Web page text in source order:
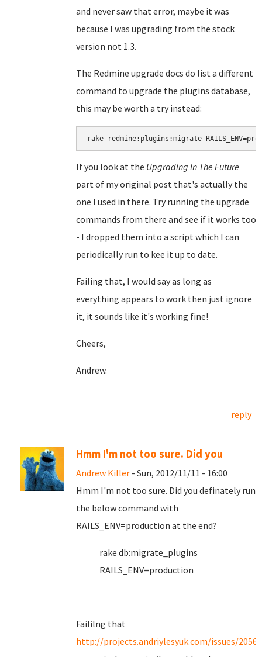
and never saw that error, maybe it was
because I was upgrading from the stock
version not 1.3.
The Redmine upgrade docs do list a different
command to upgrade the plugins database,
this may be worth a try instead:
rake redmine:plugins:migrate
If you look at the Upgrading In The Future
part of my original post that's actually the
one I used in there. Try running the upgrade
commands from there and see if it works too
- I dropped them into a script which I can
periodically run to kee it up to date.
Failing that, I would say as long as
everything appears to work then just ignore
it, it sounds like it's working fine!
Cheers,
Andrew.
reply
Hmm I'm not too sure. Did you
Andrew Killer - Sun, 2012/11/11 - 16:00
Hmm I'm not too sure. Did you definately run
the below command with
RAILS_ENV=production at the end?
rake db:migrate_plugins
RAILS_ENV=production
Faililng that
http://projects.andriylesyuk.com/issues/2056